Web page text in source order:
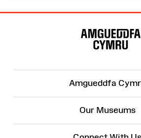
Amgueddfa
Our Museums